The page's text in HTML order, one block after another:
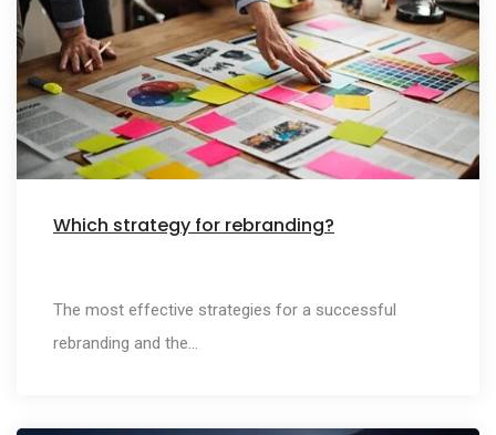
Which strategy for rebranding?
The most effective strategies for a successful
rebranding and the…